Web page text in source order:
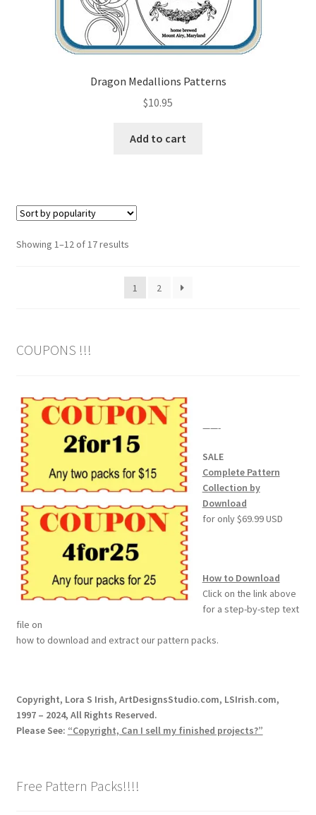
Dragon Medallions Patterns
$10.95
Add to cart
Showing 1–12 of 17 resultsSorted
popularity
1
2
COUPONS !!!
——-
SALE
Complete Pattern
Collection by
Download
for only $69.99 USD
How to Download
Click on the link above
for a step-by-step text
file on
how to download and extract our pattern packs.
Copyright, Lora S Irish, ArtDesignsStudio.com, LSIrish.com,
1997 – 2024, All Rights Reserved.
Please See: “Copyright, Can I sell my finished projects?”
Free Pattern Packs!!!!